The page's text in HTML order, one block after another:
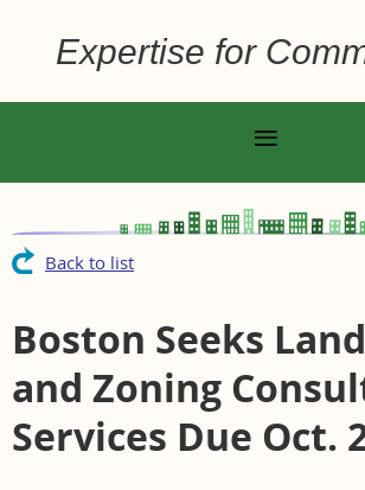
Expertise for
Back to list
Boston Seeks
and Zoning
Services Due Oct.